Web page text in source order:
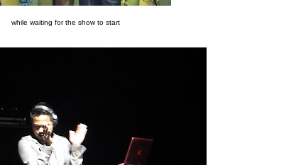
while waiting for the show to start